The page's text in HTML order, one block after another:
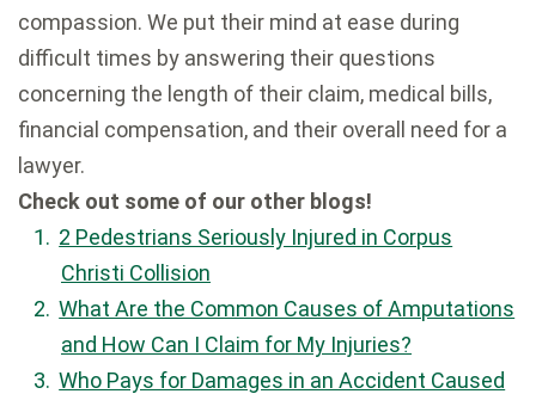
compassion. We put their mind at ease during
difficult times by answering their questions
concerning the length of their claim, medical bills,
financial compensation, and their overall need for a
lawyer.
Check out some of our other blogs!
2 Pedestrians Seriously Injured in Corpus
Christi Collision
What Are the Common Causes of Amputations
and How Can I Claim for My Injuries?
Who Pays for Damages in an Accident Caused